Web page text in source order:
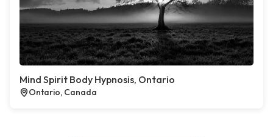
Mind Spirit Body Hypnosis, Ontario
Ontario, Canada